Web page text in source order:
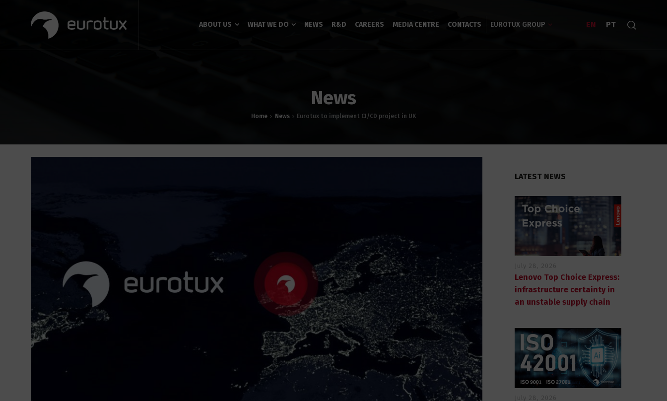
ABOUT US WHAT WE DO NEWS R&D CAREERS MEDIA CENTRE CONTACTS EUROTUX GROUP EN PT
News
Home News Eurotux to implement CI/CD project in UK
LATEST NEWS
Lenovo Top Choice Express:
infrastructure certainty in
an unstable supply chain